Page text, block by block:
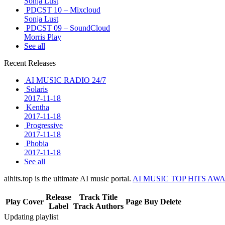
PDCST 10 – Mixcloud
Sonja Lust
PDCST 09 – SoundCloud
Morris Play
See all
Recent Releases
AI MUSIC RADIO 24/7
Solaris
2017-11-18
Kentha
2017-11-18
Progressive
2017-11-18
Phobia
2017-11-18
See all
aihits.top is the ultimate AI music portal. AI MUSIC TOP HITS
Play Cover
Release
Label
Track Title
Track Authors
Page Buy Delete
Updating playlist